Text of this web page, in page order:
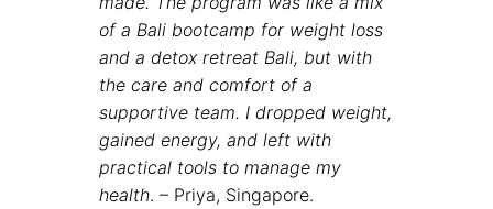
of a Bali bootcamp for weight loss
and a detox retreat Bali, but with
the care and comfort of a
supportive team. I dropped weight,
gained energy, and left with
practical tools to manage my
health. – Priya, Singapore.